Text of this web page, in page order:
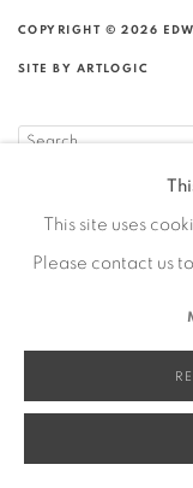
COPYRIGHT © 2026
SITE BY ARTLOGIC
This site uses
Please contact us